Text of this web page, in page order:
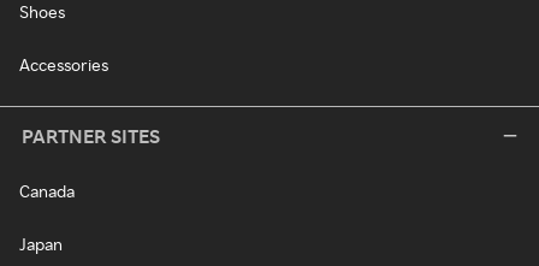
Shoes
Accessories
PARTNER SITES
Canada
Japan